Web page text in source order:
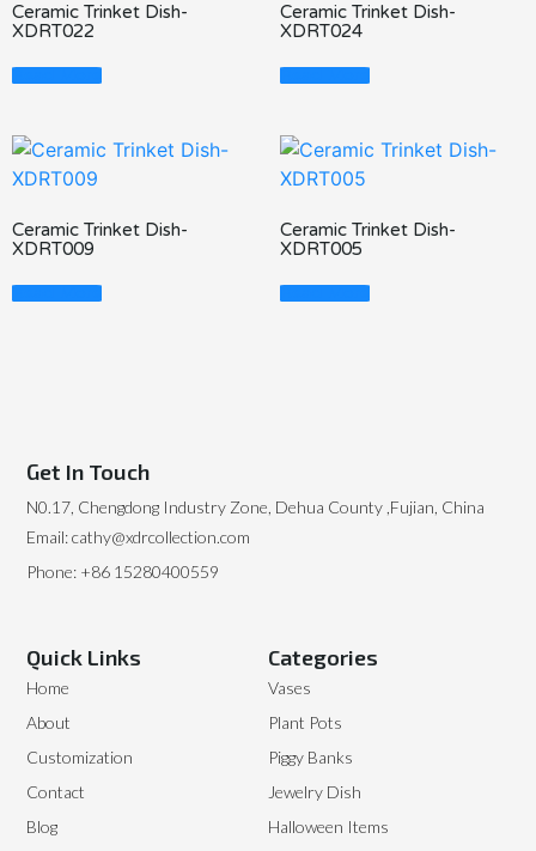
Ceramic Trinket Dish-
XDRT022
Read More
Ceramic Trinket Dish-
XDRT024
Read More
Ceramic Trinket Dish-
XDRT009
Read More
Ceramic Trinket Dish-
XDRT005
Read More
Categories
Vases
Plant Pots
Piggy Banks
Jewelry Dish
Halloween Items
Quick Links
Home
About
Customization
Contact
Blog
Get In Touch
N0.17, Chengdong Industry Zone, Dehua County ,Fujian, China
Email: cathy@xdrcollection.com
Phone: +86 15280400559